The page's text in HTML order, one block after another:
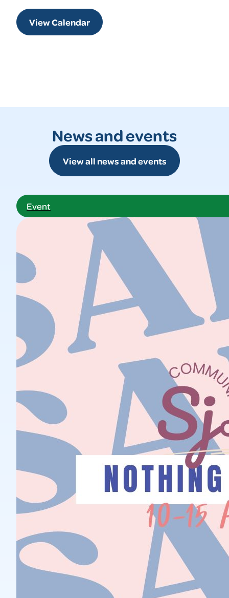
View Calendar
News and events
View all news and events
Event